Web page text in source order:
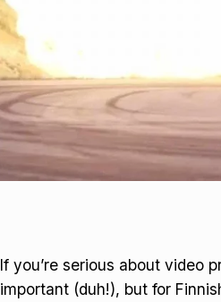
If you’re serious about video
important (duh!), but for